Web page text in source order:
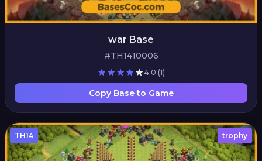
war Base
#TH1410006
4.0 (1)
Copy Base to Game
TH14 trophy